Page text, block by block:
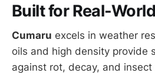
Built for Real-
Cumaru excels in weather
oils and high density provide
against rot, decay, and